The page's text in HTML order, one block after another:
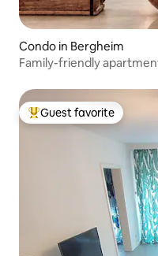
Condo in Bergheim
Family-friendly
Top guest favorite
Guest favorite